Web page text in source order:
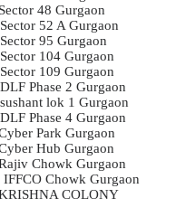
48 Gurgaon
52 A Gurgaon
95 Gurgaon
104 Gurgaon
109 Gurgaon
Phase 2 Gurgaon
lok 1 Gurgaon
Phase 4 Gurgaon
Park Gurgaon
Hub Gurgaon
Chowk Gurgaon
IFFCO Chowk Gurgaon
COLONY